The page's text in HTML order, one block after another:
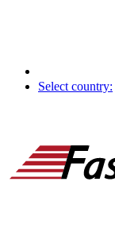
Select country: